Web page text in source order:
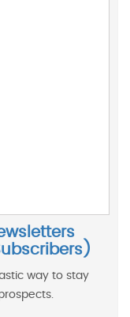
way to stay